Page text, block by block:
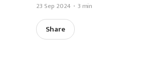
23 Sep 2024 3 min
Share